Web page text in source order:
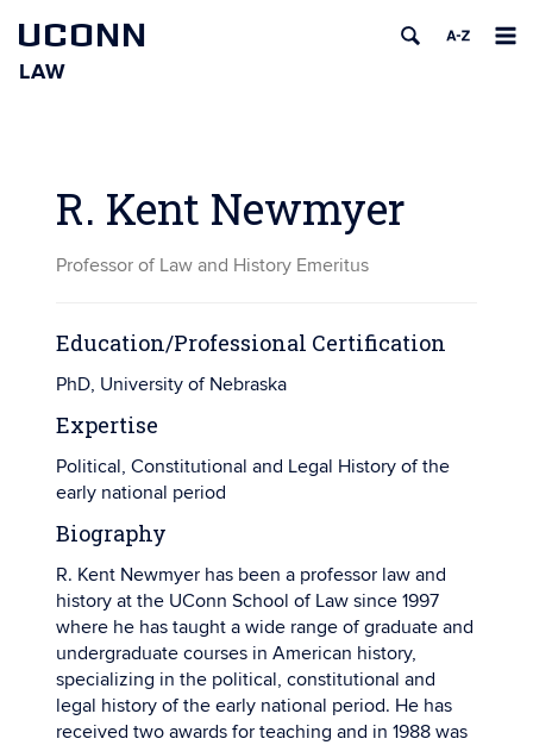
UCONN
LAW
R. Kent Newmyer
Professor of Law and History Emeritus
Education/Professional Certification
PhD, University of Nebraska
Expertise
Political, Constitutional and Legal History of the
early national period
Biography
R. Kent Newmyer has been a professor law and
history at the UConn School of Law since 1997
where he has taught a wide range of graduate and
undergraduate courses in American history,
specializing in the political, constitutional and
legal history of the early national period. He has
received two awards for teaching and in 1988 was